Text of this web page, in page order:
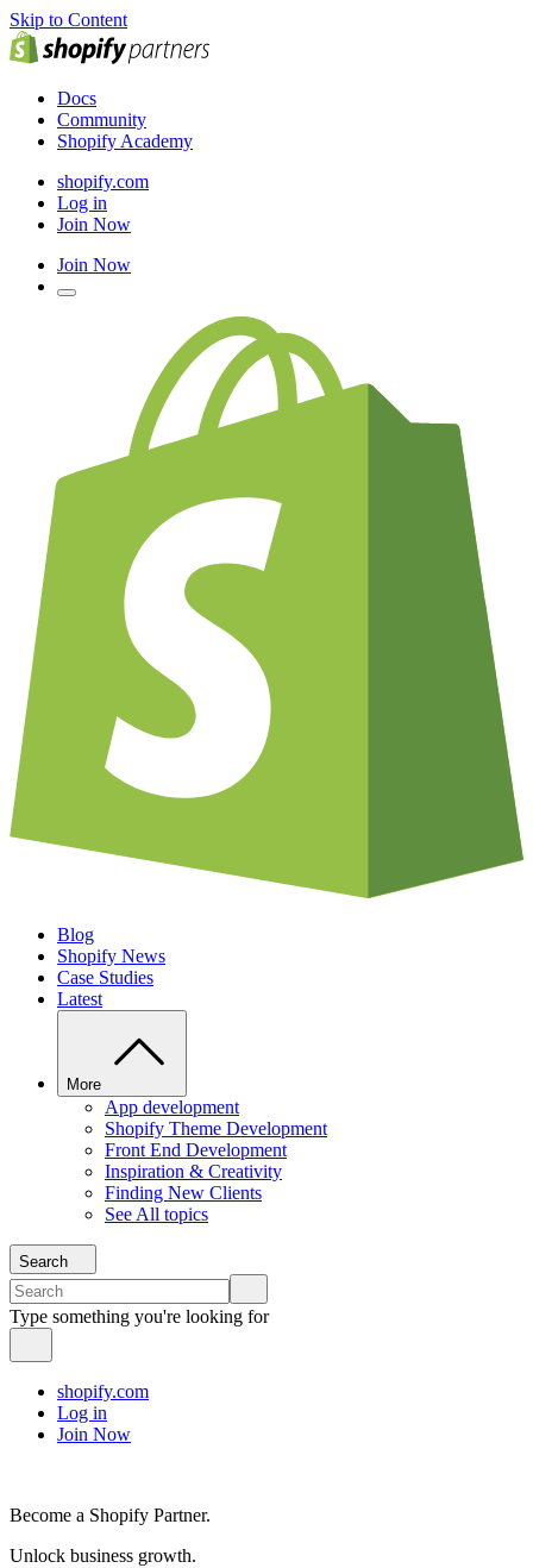
Skip to Content
Docs
Community
Shopify Academy
shopify.com
Log in
Join Now
Join Now
Blog
Shopify News
Case Studies
Latest
More
App development
Shopify Theme Development
Front End Development
Inspiration & Creativity
Finding New Clients
See All topics
Search
Type something you're looking for
shopify.com
Log in
Join Now
Become a Shopify Partner.
Unlock business growth.